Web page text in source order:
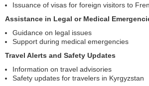
Issuance of visas for foreign visitors to
Assistance in Legal or Medical
Guidance on legal issues
Support during medical emergencies
Travel Alerts and Safety Updates
Information on travel advisories
Safety updates for travelers in Kyrgyzstan